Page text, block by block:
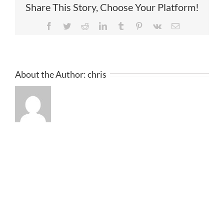
Share This Story, Choose Your Platform!
Facebook
TwitterRedditLinkedInTumblr Pinterest
Vk Email
About the Author:chris